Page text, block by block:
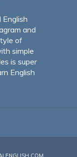
and
of
simple
is super
English